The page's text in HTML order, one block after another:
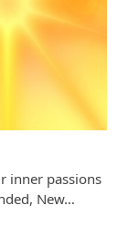
inner passions
New…